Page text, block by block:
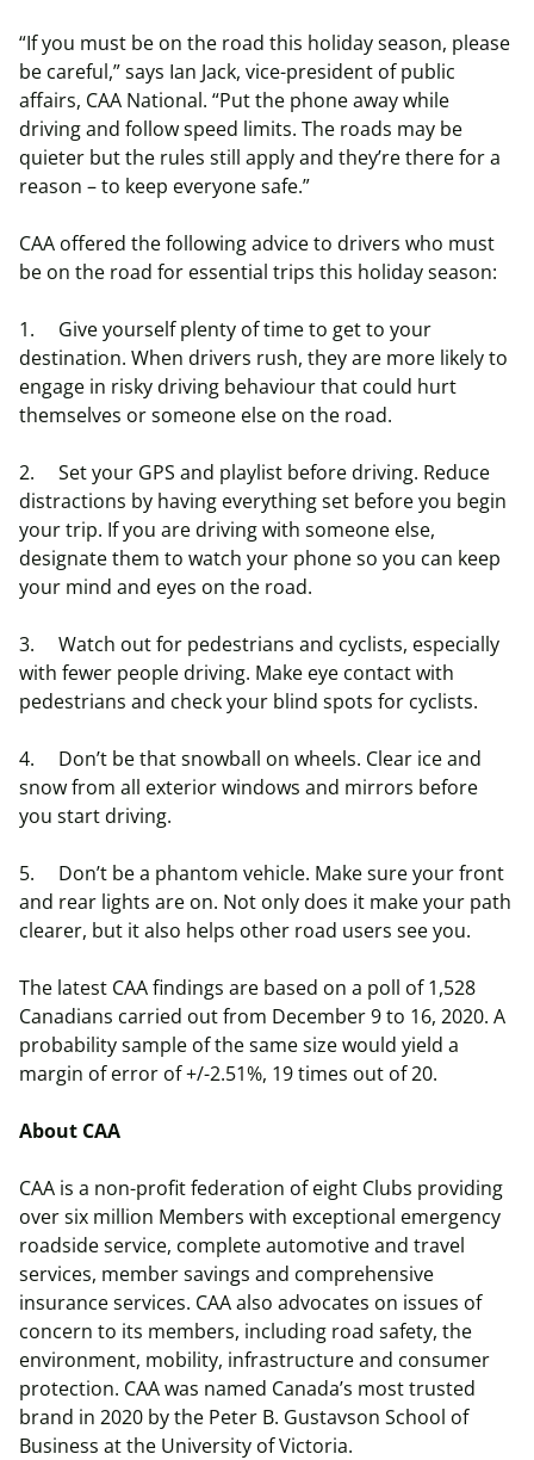
“If you must be on the road this holiday season, please
be careful,” says Ian Jack, vice-president of public
affairs, CAA National. “Put the phone away while
driving and follow speed limits. The roads may be
quieter but the rules still apply and they’re there for a
reason – to keep everyone safe.”
CAA offered the following advice to drivers who must
be on the road for essential trips this holiday season:
1. Give yourself plenty of time to get to your
destination. When drivers rush, they are more likely to
engage in risky driving behaviour that could hurt
themselves or someone else on the road.
2. Set your GPS and playlist before driving. Reduce
distractions by having everything set before you begin
your trip. If you are driving with someone else,
designate them to watch your phone so you can keep
your mind and eyes on the road.
3. Watch out for pedestrians and cyclists, especially
with fewer people driving. Make eye contact with
pedestrians and check your blind spots for cyclists.
4. Don’t be that snowball on wheels. Clear ice and
snow from all exterior windows and mirrors before
you start driving.
5. Don’t be a phantom vehicle. Make sure your front
and rear lights are on. Not only does it make your path
clearer, but it also helps other road users see you.
The latest CAA findings are based on a poll of 1,528
Canadians carried out from December 9 to 16, 2020. A
probability sample of the same size would yield a
margin of error of +/-2.51%, 19 times out of 20.
About CAA
CAA is a non-profit federation of eight Clubs providing
over six million Members with exceptional emergency
roadside service, complete automotive and travel
services, member savings and comprehensive
insurance services. CAA also advocates on issues of
concern to its members, including road safety, the
environment, mobility, infrastructure and consumer
protection. CAA was named Canada’s most trusted
brand in 2020 by the Peter B. Gustavson School of
Business at the University of Victoria.